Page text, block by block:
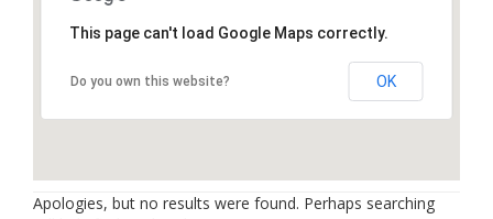
Anti-Hate Initiatives
Online Library
Links
This page can't load Google Maps correctly.
Do you own this website? OK
Apologies, but no results were found. Perhaps searching